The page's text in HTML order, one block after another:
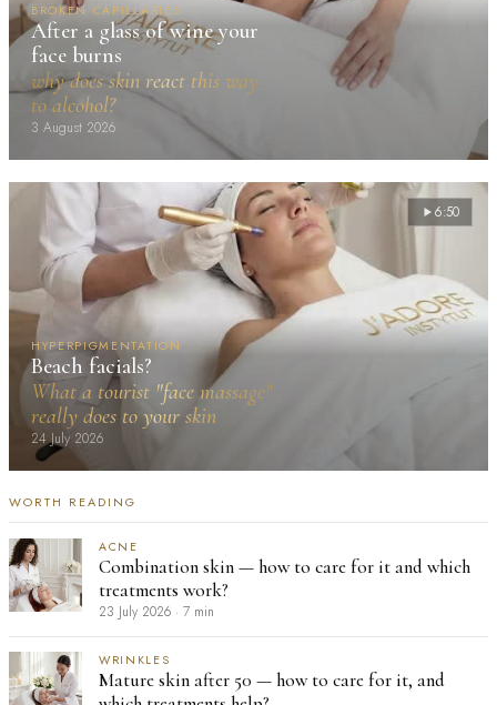
BROKEN CAPILLARIES
After a glass of wine your
face burns
why does skin react this way
to alcohol?
3 August 2026
HYPERPIGMENTATION
Beach facials?
What a tourist "face massage"
really does to your skin
24 July 2026
6:50
WORTH READING
ACNE
Combination skin — how to care for it and which
treatments work?
23 July 2026 · 7 min
WRINKLES
Mature skin after 50 — how to care for it, and